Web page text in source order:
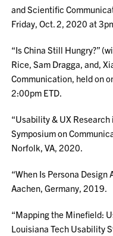
and Scientific
Friday, Oct. 2, 2020 at
“Is China Still Hungry?”
Rice, Sam Dragga, and,
Communication, held on
2:00pm ETD.
“Usability & UX
Symposium on
Norfolk, VA, 2020.
“When Is Persona Design
Aachen, Germany, 2019.
“Mapping the Minefield:
Louisiana Tech Usability